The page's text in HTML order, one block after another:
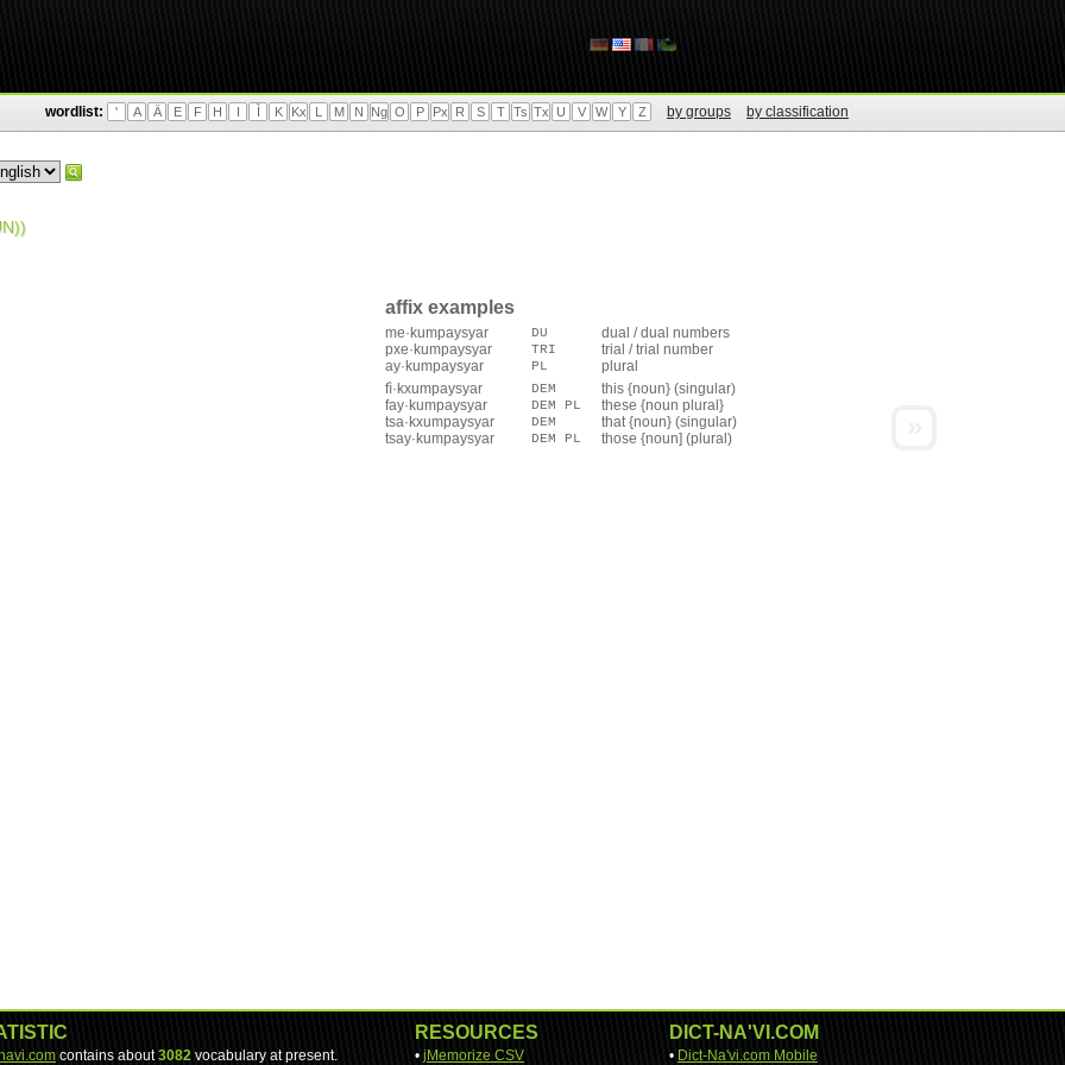
wordlist: ' A Ä E F H I Ì K Kx L M N Ng O P Px R S T Ts Tx U V W Y Z by groups by classification
affix examples
me·kumpaysyar DU
dual / dual numbers
pxe·kumpaysyar
TRI
trial / trial number
ay·kumpaysyar
PL
plural
fì·kxumpaysyar
DEM
this {noun} (singular)
fay·kumpaysyar
DEM PL
these {noun plural}
tsa·kxumpaysyar
DEM
that {noun} (singular)
tsay·kumpaysyar
DEM PL those {noun] (plural)
contains about3082 vocabulary at present.
RESOURCES
• jMemorize CSV
DICT-NA'VI.COM
• Dict-Na'vi.com Mobile